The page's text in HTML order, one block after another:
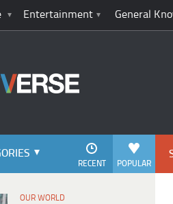
Entertainment General
POPULAR
RECENT
OUR WORLD